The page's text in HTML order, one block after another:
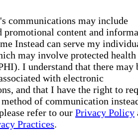
communications may include
promotional content and
Instead can serve my
may involve protected health
I understand that there may
with electronic
and that I have the right to
of communication
refer to our Privacy Policy
Practices.